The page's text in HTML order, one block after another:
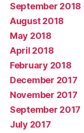
September 2018
August 2018
May 2018
April 2018
February 2018
December 2017
November 2017
September 2017
July 2017